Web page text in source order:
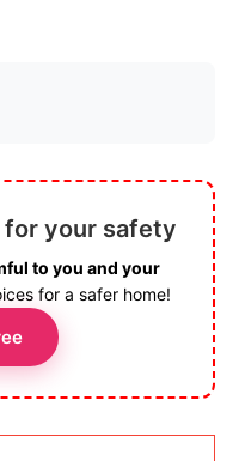
your safety
to you and your
for a safer home!